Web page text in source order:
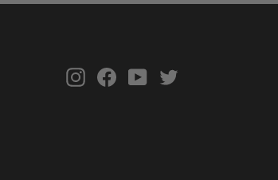
Instagram
FacebookYouTube